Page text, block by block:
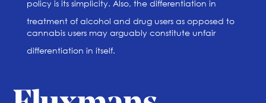
policy is its simplicity. Also, the differentiation in
treatment of alcohol and drug users as opposed to
cannabis users may arguably constitute unfair
differentiation in itself.